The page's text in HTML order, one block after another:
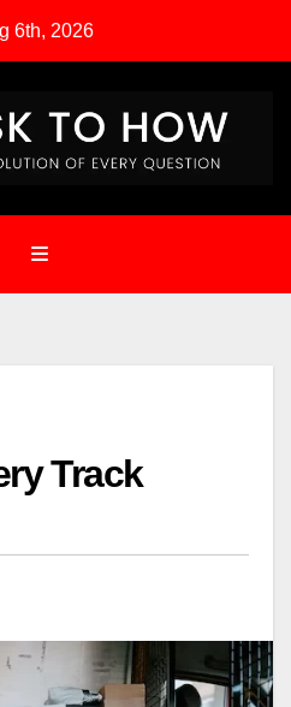
6th, 2026
Track